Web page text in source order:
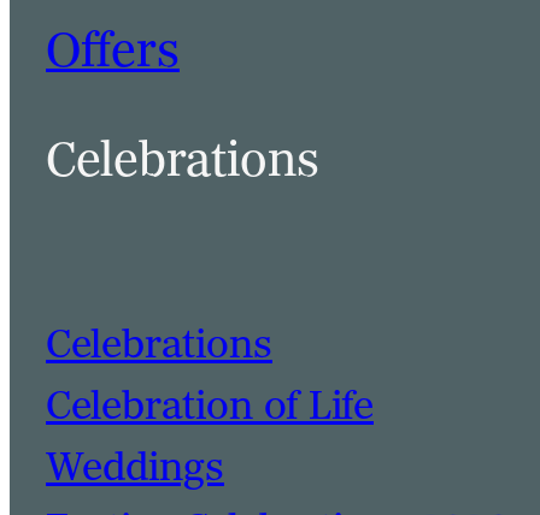
Offers
Celebrations
Celebrations
Celebration of Life
Weddings